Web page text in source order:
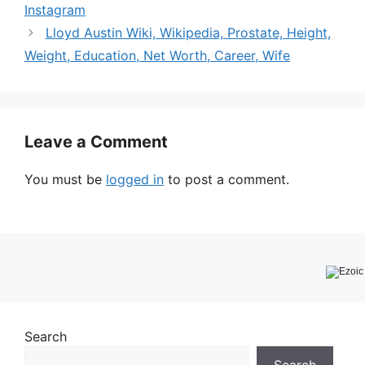
Instagram
Lloyd Austin Wiki, Wikipedia, Prostate, Height,
Weight, Education, Net Worth, Career, Wife
Leave a Comment
You must be logged in to post a comment.
Search